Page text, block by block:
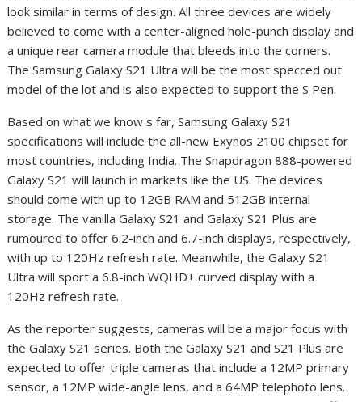
look similar in terms of design. All three devices are widely
believed to come with a center-aligned hole-punch display and
a unique rear camera module that bleeds into the corners.
The Samsung Galaxy S21 Ultra will be the most specced out
model of the lot and is also expected to support the S Pen.
Based on what we know s far, Samsung Galaxy S21
specifications will include the all-new Exynos 2100 chipset for
most countries, including India. The Snapdragon 888-powered
Galaxy S21 will launch in markets like the US. The devices
should come with up to 12GB RAM and 512GB internal
storage. The vanilla Galaxy S21 and Galaxy S21 Plus are
rumoured to offer 6.2-inch and 6.7-inch displays, respectively,
with up to 120Hz refresh rate. Meanwhile, the Galaxy S21
Ultra will sport a 6.8-inch WQHD+ curved display with a
120Hz refresh rate.
As the reporter suggests, cameras will be a major focus with
the Galaxy S21 series. Both the Galaxy S21 and S21 Plus are
expected to offer triple cameras that include a 12MP primary
sensor, a 12MP wide-angle lens, and a 64MP telephoto lens.